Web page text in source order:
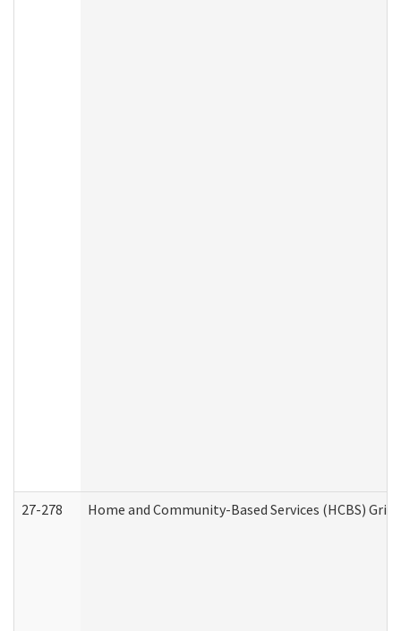
27-278 Home and Community-Based Services (HCBS)